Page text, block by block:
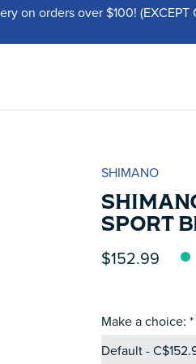
orders over $100! (EXCEPT
SHIMANO
SPORT
$152.99
Make a choice: *